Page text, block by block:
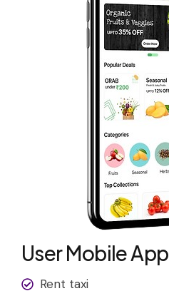
User Mobile App
Rent taxi